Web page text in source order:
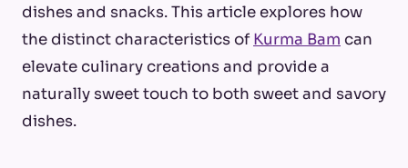
dishes and snacks. This article explores how
the distinct characteristics ofKurma Bam can
elevate culinary creations and provide a
naturally sweet touch to both sweet and savory
dishes.